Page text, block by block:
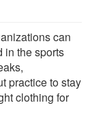
can
in the sports
practice to stay
clothing for